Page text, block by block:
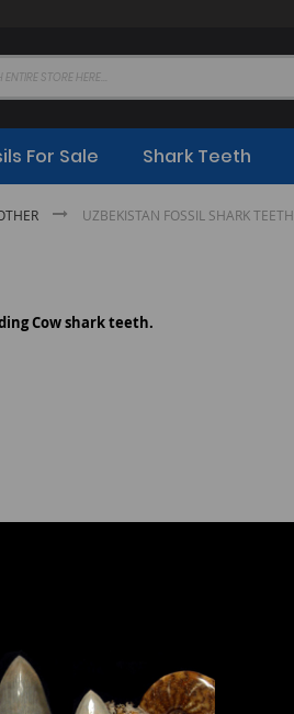
For Sale Shark Teeth
UZBEKISTAN FOSSIL SHARK TEETH
Cow shark teeth.